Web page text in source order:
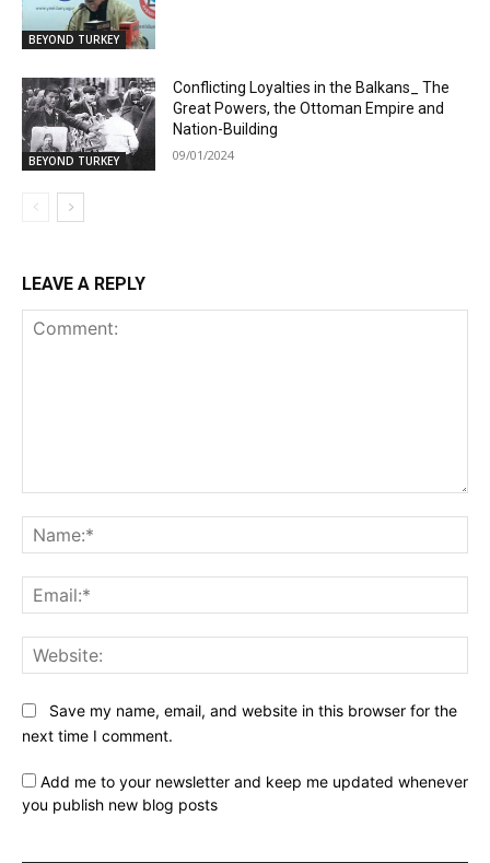
BEYOND TURKEY
BEYOND TURKEY
Conflicting Loyalties in the Balkans_ The
Great Powers, the Ottoman Empire and
Nation-Building
09/01/2024
LEAVE A REPLY
Save my name, email, and website in this browser for the
next time I comment.
Add me to your newsletter and keep me updated whenever
you publish new blog posts